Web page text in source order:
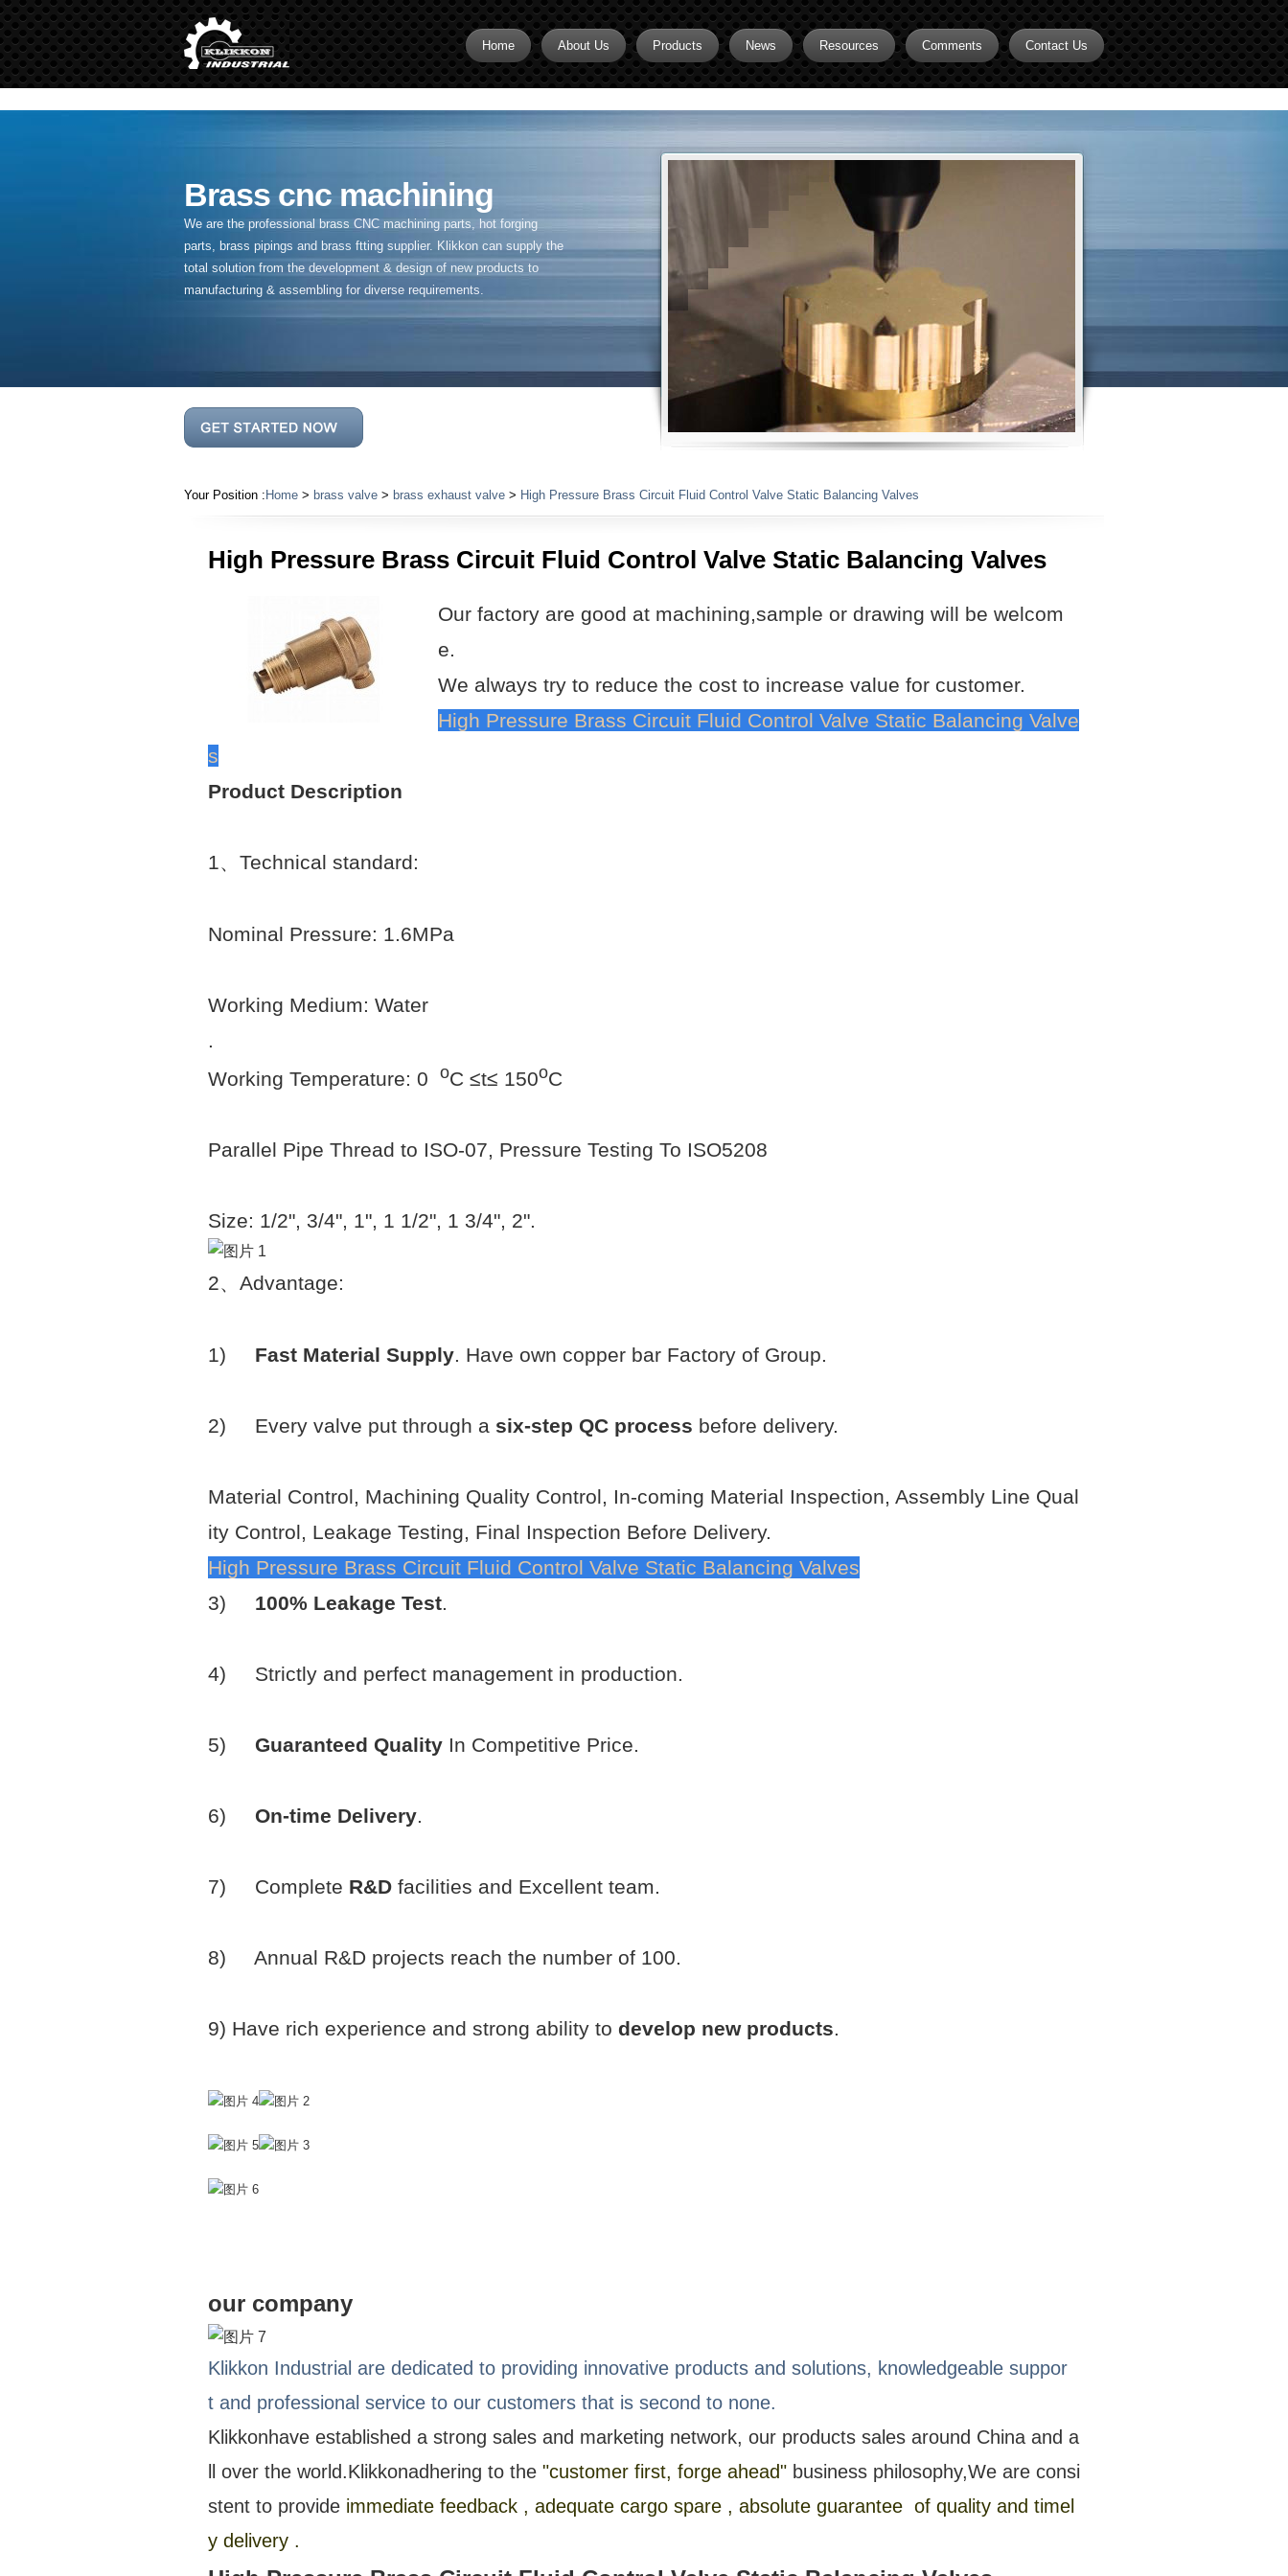
" />
Home About Us Products
Brass CNC Machining
Brass Inserts
Brass Pipe Fittings
Brass Swivel Fittings
brass valve
Flare fittings
Plumbing Fittings
News Resources Comments Contact Us
Brass cnc machining
We are the professional brass CNC machining parts, hot forging
parts, brass pipings and brass ftting supplier. Klikkon can supply the
total solution from the development & design of new products to
manufacturing & assembling for diverse requirements.
Your Position : Home > brass valve > brass exhaust valve > High Pressure Brass Circuit Fluid Control Valve Static Balancing Valves
High Pressure Brass Circuit Fluid Control Valve Static Balancing Valves
Our factory are good at machining,sample or drawing will be welcom
e.
We always try to reduce the cost to increase value for customer.
High Pressure Brass Circuit Fluid Control Valve Static Balancing Valve
s
Product Description
1、 Technical standard:
Nominal Pressure: 1.6MPa
Working Medium: Water
.
Working Temperature: 0 oC ≤t≤ 150oC
Parallel Pipe Thread to ISO-07, Pressure Testing To ISO5208
Size: 1/2", 3/4", 1", 1 1/2", 1 3/4", 2".
2、 Advantage:
1) Fast Material Supply. Have own copper bar Factory of Group.
2) Every valve put through a six-step QC process before delivery.
Material Control, Machining Quality Control, In-coming Material Inspection, Assembly Line Qual
ity Control, Leakage Testing, Final Inspection Before Delivery.
High Pressure Brass Circuit Fluid Control Valve Static Balancing Valves
3) 100% Leakage Test.
4) Strictly and perfect management in production.
5) Guaranteed Quality In Competitive Price.
6) On-time Delivery.
7) Complete R&D facilities and Excellent team.
8) Annual R&D projects reach the number of 100.
9) Have rich experience and strong ability to develop new products.
our company
Klikkon Industrial are dedicated to providing innovative products and solutions, knowledgeable suppor
t and professional service to our customers that is second to none.
Klikkonhave established a strong sales and marketing network, our products sales around China and a
ll over the world.Klikkonadhering to the "customer first, forge ahead" business philosophy,We are consi
stent to provide immediate feedback , adequate cargo spare , absolute guarantee of quality and timel
y delivery .